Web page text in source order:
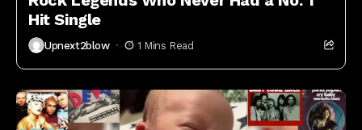
Hit Single
Upnext2blow 1 Mins Read